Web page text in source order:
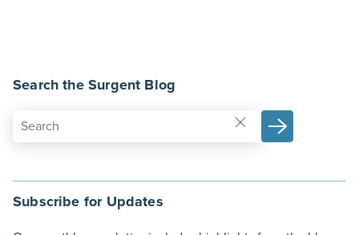
Search the Surgent Blog
Subscribe for Updates